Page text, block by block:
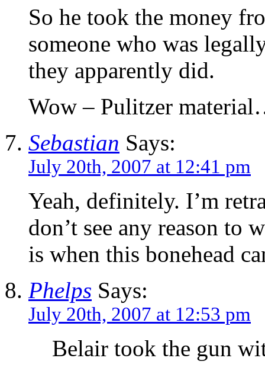
So he took the money
someone who was
they apparently did.
Wow – Pulitzer
Sebastian Says:
July 20th, 2007 at 12:41 pm
Yeah, definitely. I’m
don’t see any reason to
is when this bonehead
Phelps Says:
July 20th, 2007 at 12:53 pm
Belair took the gun